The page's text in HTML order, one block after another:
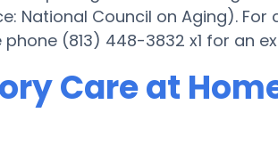
National Council on Aging).
(813) 448-3832 x1 for an
Care at